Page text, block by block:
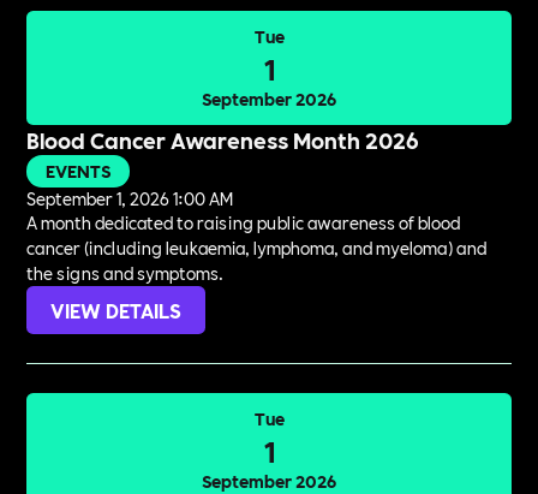
Tue
1
September 2026
Blood Cancer Awareness Month 2026
EVENTS
September 1, 2026 1:00 AM
A month dedicated to raising public awareness of blood
cancer (including leukaemia, lymphoma, and myeloma) and
the signs and symptoms.
VIEW DETAILS
Tue
1
September 2026